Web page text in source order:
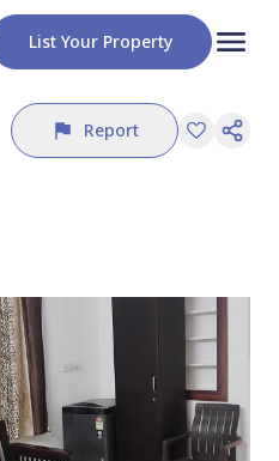
List Your Property
Report